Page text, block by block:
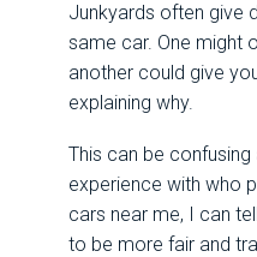
Junkyards often give
same car. One might
another could give
explaining why.
This can be
experience with who
cars near me, I can
to be more fair and